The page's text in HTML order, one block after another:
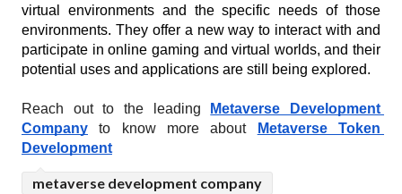
virtual environments and the specific needs of those
environments. They offer a new way to interact with and
participate in online gaming and virtual worlds, and their
potential uses and applications are still being explored.
Reach out to the leading
Metaverse Development
Company to know more about
Metaverse Token
Development
metaverse development company